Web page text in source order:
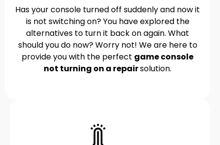
Has your console turned off suddenly and now it
is not switching on? You have explored the
alternatives to turn it back on again. What
should you do now? Worry not! We are here to
provide you with the perfect game console
not turning on a repairsolution.